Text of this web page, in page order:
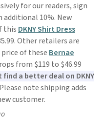
for our readers, sign
additional 10%. New
this DKNY Shirt Dress
Other retailers are
of these Bernae
from $119 to $46.99
a better deal on DKNY
Please note shipping adds
customer.